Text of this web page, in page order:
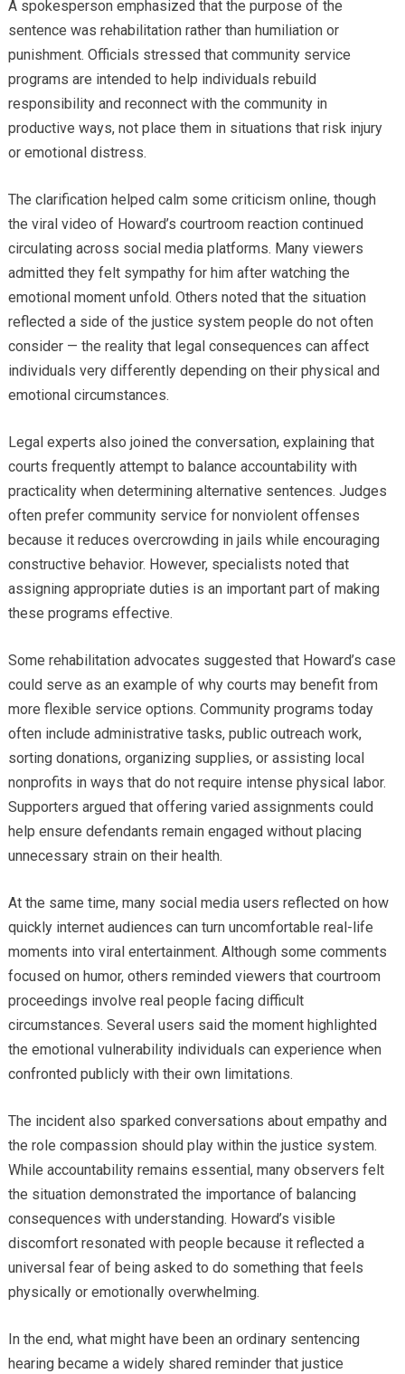
A spokesperson emphasized that the purpose of the
sentence was rehabilitation rather than humiliation or
punishment. Officials stressed that community service
programs are intended to help individuals rebuild
responsibility and reconnect with the community in
productive ways, not place them in situations that risk injury
or emotional distress.
The clarification helped calm some criticism online, though
the viral video of Howard’s courtroom reaction continued
circulating across social media platforms. Many viewers
admitted they felt sympathy for him after watching the
emotional moment unfold. Others noted that the situation
reflected a side of the justice system people do not often
consider — the reality that legal consequences can affect
individuals very differently depending on their physical and
emotional circumstances.
Legal experts also joined the conversation, explaining that
courts frequently attempt to balance accountability with
practicality when determining alternative sentences. Judges
often prefer community service for nonviolent offenses
because it reduces overcrowding in jails while encouraging
constructive behavior. However, specialists noted that
assigning appropriate duties is an important part of making
these programs effective.
Some rehabilitation advocates suggested that Howard’s case
could serve as an example of why courts may benefit from
more flexible service options. Community programs today
often include administrative tasks, public outreach work,
sorting donations, organizing supplies, or assisting local
nonprofits in ways that do not require intense physical labor.
Supporters argued that offering varied assignments could
help ensure defendants remain engaged without placing
unnecessary strain on their health.
At the same time, many social media users reflected on how
quickly internet audiences can turn uncomfortable real-life
moments into viral entertainment. Although some comments
focused on humor, others reminded viewers that courtroom
proceedings involve real people facing difficult
circumstances. Several users said the moment highlighted
the emotional vulnerability individuals can experience when
confronted publicly with their own limitations.
The incident also sparked conversations about empathy and
the role compassion should play within the justice system.
While accountability remains essential, many observers felt
the situation demonstrated the importance of balancing
consequences with understanding. Howard’s visible
discomfort resonated with people because it reflected a
universal fear of being asked to do something that feels
physically or emotionally overwhelming.
In the end, what might have been an ordinary sentencing
hearing became a widely shared reminder that justice